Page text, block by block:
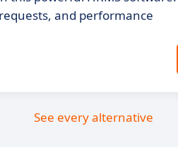
and performance
See every alternative